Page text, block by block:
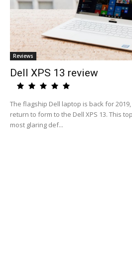
Reviews
Dell XPS 13 review
The flagship Dell laptop is back for
return to form to the Dell XPS 13. This
most glaring def...